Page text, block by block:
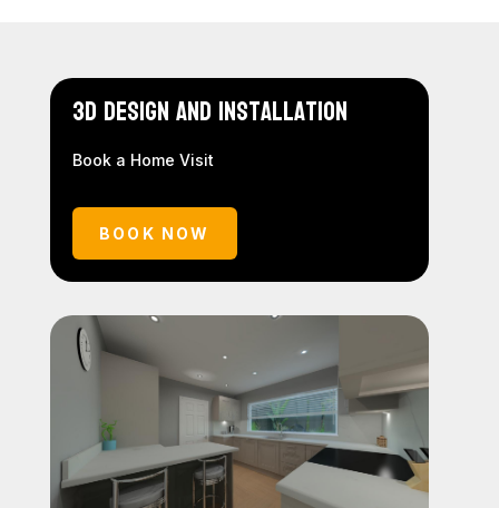
3D Design and Installation
Book a Home Visit
BOOK NOW